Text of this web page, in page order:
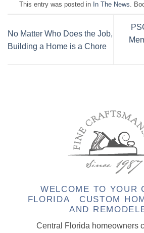
This entry was posted in In The News.
No Matter Who Does the Job,
Building a Home is a Chore
WELCOME TO YOUR
FLORIDA CUSTOM
AND
Central Florida homeowners